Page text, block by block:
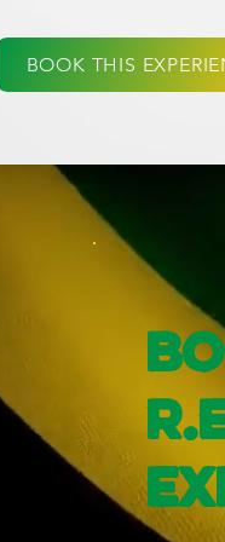
BOOK THIS